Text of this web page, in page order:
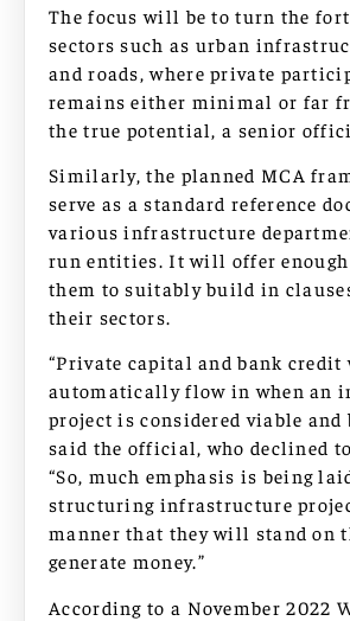
The focus will be to turn the
sectors such as urban
and roads, where private
remains either minimal or far
the true potential, a senior
Similarly, the planned MCA
serve as a standard reference
various infrastructure
run entities. It will offer
them to suitably build in
their sectors.
“Private capital and bank credit
automatically flow in when an
project is considered viable and
said the official, who declined
“So, much emphasis is being
structuring infrastructure
manner that they will stand on
generate money.”
According to a November 2022